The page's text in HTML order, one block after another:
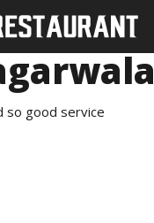
so good service